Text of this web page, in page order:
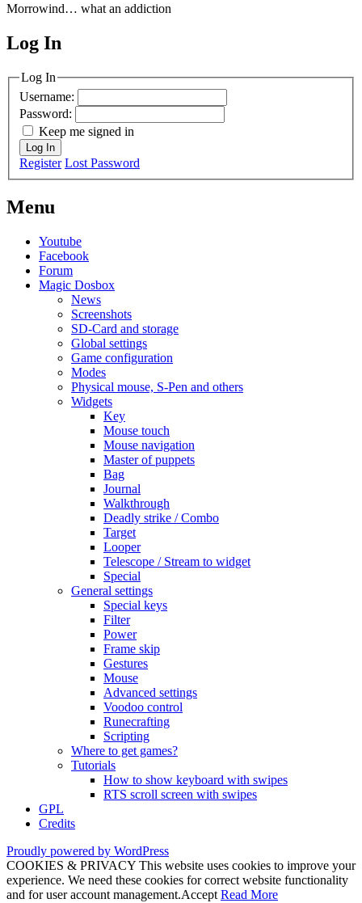
Morrowind… what an addiction
MagicDosbox (C) 2014 – 2025
Log In
Log In
Username:
Password:
Keep me signed in
Log In
Register Lost Password
Menu
Youtube
Facebook
Forum
Magic Dosbox
News
Screenshots
SD-Card and storage
Global settings
Game configuration
Modes
Physical mouse, S-Pen and others
Widgets
Key
Mouse touch
Mouse navigation
Master of puppets
Bag
Journal
Walkthrough
Deadly strike / Combo
Target
Looper
Telescope / Stream to widget
Special
General settings
Special keys
Filter
Power
Frame skip
Gestures
Mouse
Advanced settings
Voodoo control
Runecrafting
Scripting
Where to get games?
Tutorials
How to show keyboard with swipes
RTS scroll screen with swipes
GPL
Credits
Proudly powered by WordPress
COOKIES & PRIVACY This website uses cookies to improve your
experience. We need these cookies for correct website functionality
and for user account management.Accept Read More